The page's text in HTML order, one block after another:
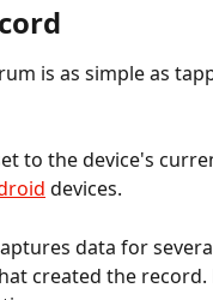
is as simple as
to the device's
devices.
data for
created the